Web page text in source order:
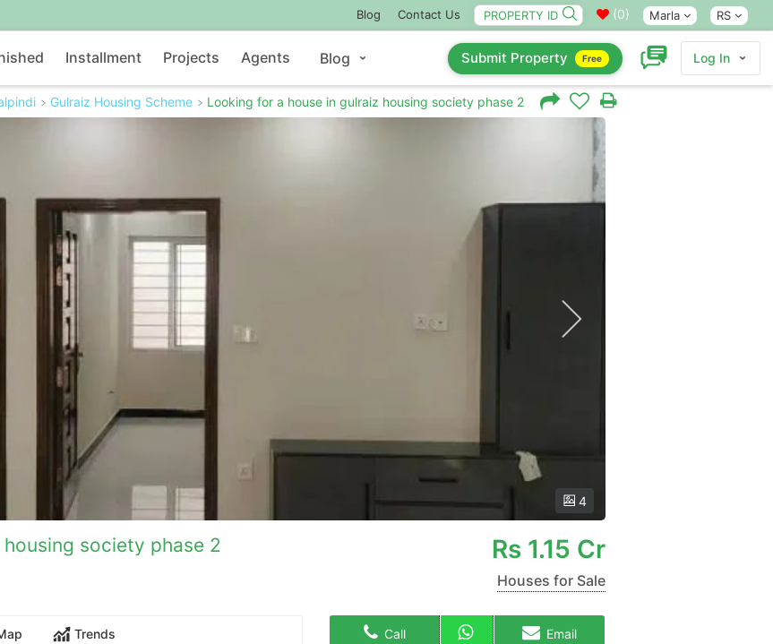
Blog Contact Us (0) Marla RS
Installment Projects Agents Blog Submit Property Free Log In
Gulraiz Housing Scheme Looking for a house in gulraiz housing society phase 2
4
society phase 2 Rs 1.15 Cr
Houses for Sale
Call Email
Trends